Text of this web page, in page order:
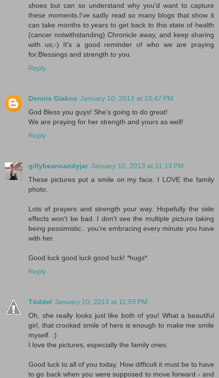
shoes but can so understand why you'd want to capture
these moments.I've sadly read so many blogs that show it
can take months to years to get back to this state of health
(cancer notwithstanding) Chronicle away, and keep sharing
with us;-) It's a good reminder of who we are praying
for.Blessings and strength to you.
Reply
Dennis Giakos January 10, 2013 at 10:47 PM
God Bless you guys! She's going to do great!
We are praying for her strength and yours as well!
Reply
gillybeancandyjar January 10, 2013 at 11:13 PM
These pictures put a smile on my face. I LOVE the family
photo.
Lots of prayers and strength your way. Hopefully the side
effects won't be bad. I don't see the multiple picture taking
being pessimistic.. you're embracing every minute you have
with her.
Good luck good luck good luck! *hugs*
Reply
Töddel January 10, 2013 at 11:59 PM
Oh, she really looks just like both of you! What a beautiful
girl, that crooked smile of hers is enough to make me smile
myself. :)
I love the pictures, especially the family ones.
Good luck to all of you today. How difficult it must be to have
to go back when you were supposed to move forward - and